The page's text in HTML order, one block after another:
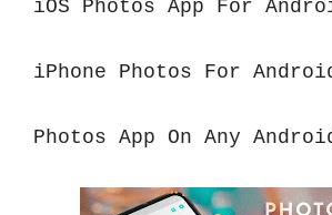
iOS Photos App For
iPhone Photos For
Photos App On Any